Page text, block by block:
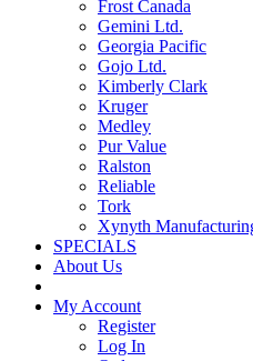
Frost Canada
Gemini Ltd.
Georgia Pacific
Gojo Ltd.
Kimberly Clark
Kruger
Medley
Pur Value
Ralston
Reliable
Tork
Xynyth
SPECIALS
About Us
My Account
Register
Log In